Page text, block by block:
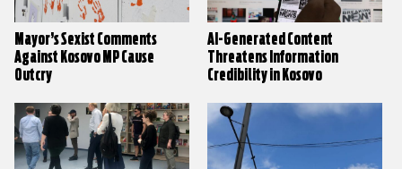
Mayor’s Sexist Comments
Against Kosovo MP Cause
Outcry
AI-Generated Content
Threatens Information
Credibility in Kosovo